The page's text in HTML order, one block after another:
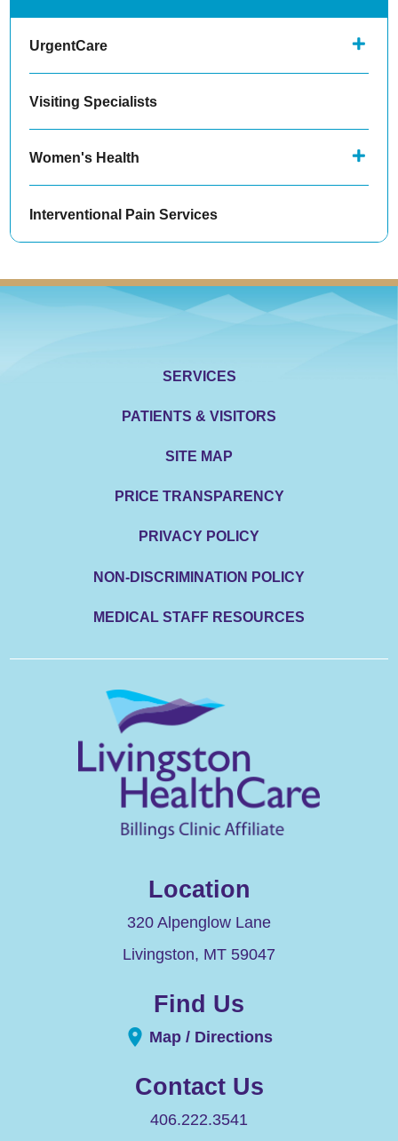
UrgentCare
Visiting Specialists
Women's Health
Interventional Pain Services
SERVICES
PATIENTS & VISITORS
SITE MAP
PRICE TRANSPARENCY
PRIVACY POLICY
NON-DISCRIMINATION POLICY
MEDICAL STAFF RESOURCES
Location
320 Alpenglow Lane
Livingston, MT 59047
Find Us
Map / Directions
Contact Us
406.222.3541